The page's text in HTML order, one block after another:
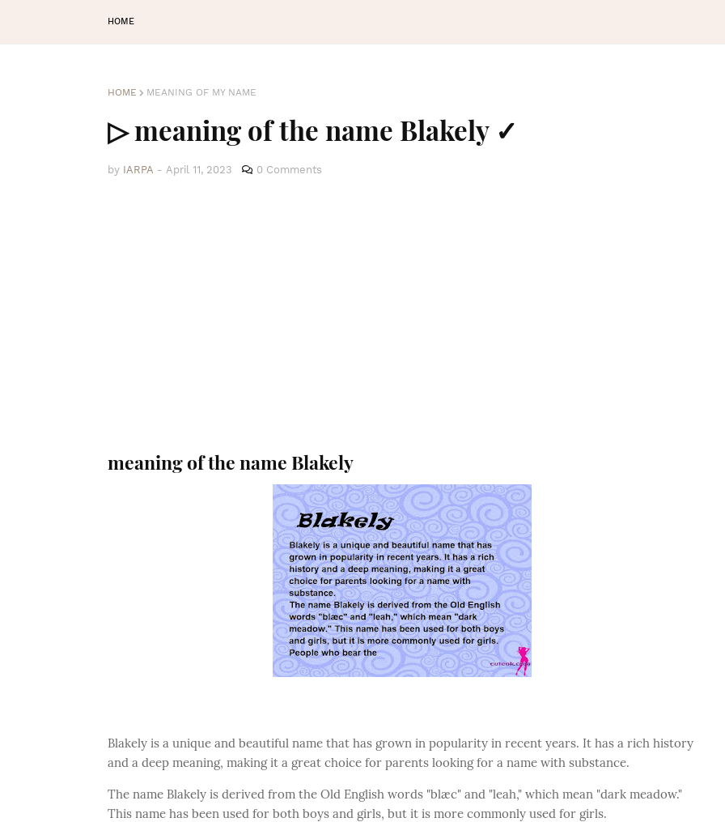
HOME
HOME MEANING OF MY NAME
▷ meaning of the name Blakely ✓
by IARPA - April 11, 2023 0 Comments
meaning of the name Blakely
Blakely is a unique and beautiful name that has grown in popularity in recent years. It has a rich history
and a deep meaning, making it a great choice for parents looking for a name with substance.
The name Blakely is derived from the Old English words "blæc" and "leah," which mean "dark meadow."
This name has been used for both boys and girls, but it is more commonly used for girls.